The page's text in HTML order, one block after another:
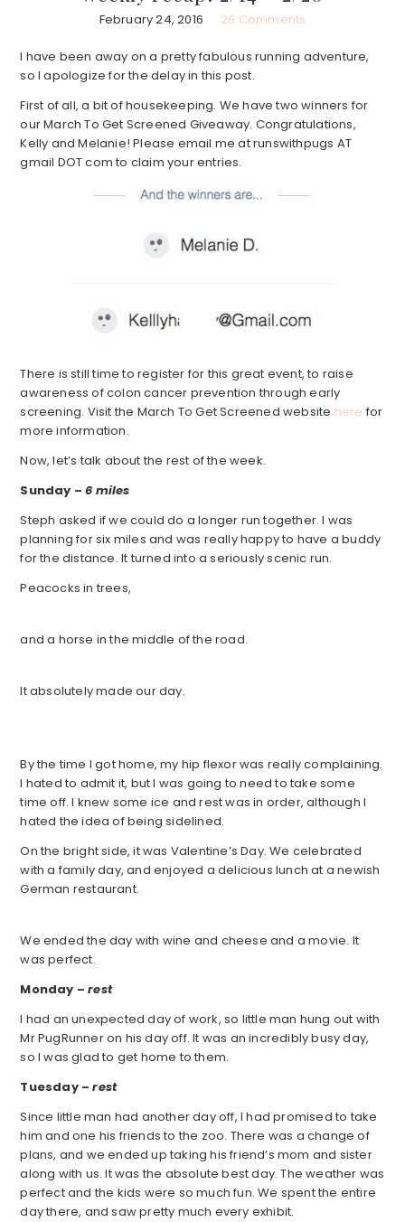
February 24, 2016 26 Comments
I have been away on a pretty fabulous running adventure,
so I apologize for the delay in this post.
First of all, a bit of housekeeping. We have two winners for
our March To Get Screened Giveaway. Congratulations,
Kelly and Melanie! Please email me at runswithpugs AT
gmail DOT com to claim your entries.
There is still time to register for this great event, to raise
awareness of colon cancer prevention through early
screening. Visit the March To Get Screened website here for
more information.
Now, let’s talk about the rest of the week.
Sunday –6 miles
Steph asked if we could do a longer run together. I was
planning for six miles and was really happy to have a buddy
for the distance. It turned into a seriously scenic run.
Peacocks in trees,
and a horse in the middle of the road.
It absolutely made our day.
By the time I got home, my hip flexor was really complaining.
I hated to admit it, but I was going to need to take some
time off. I knew some ice and rest was in order, although I
hated the idea of being sidelined.
On the bright side, it was Valentine’s Day. We celebrated
with a family day, and enjoyed a delicious lunch at a newish
German restaurant.
We ended the day with wine and cheese and a movie. It
was perfect.
Monday –rest
I had an unexpected day of work, so little man hung out with
Mr PugRunner on his day off. It was an incredibly busy day,
so I was glad to get home to them.
Tuesday –rest
Since little man had another day off, I had promised to take
him and one his friends to the zoo. There was a change of
plans, and we ended up taking his friend’s mom and sister
along with us. It was the absolute best day. The weather was
perfect and the kids were so much fun. We spent the entire
day there, and saw pretty much every exhibit.